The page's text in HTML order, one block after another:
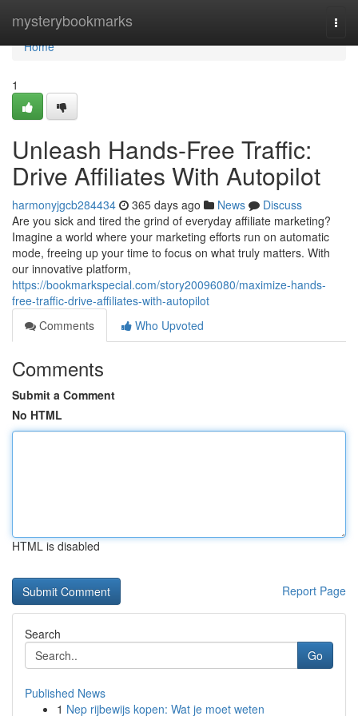
mysterybookmarks
Home
Home
1
Unleash Hands-Free Traffic:
Drive Affiliates With Autopilot
harmonyjgcb284434 365 days ago News
Discuss
Are you sick and tired the grind of everyday affiliate marketing?
Imagine a world where your marketing efforts run on automatic
mode, freeing up your time to focus on what truly matters. With
our innovative platform,
https://bookmarkspecial.com/story20096080/maximize-hands-
free-traffic-drive-affiliates-with-autopilot
Comments
Who Upvoted
Comments
Submit a Comment
No HTML
HTML is disabled
Report Page
Search
Go
Published News
1 Nep rijbewijs kopen: Wat je moet weten